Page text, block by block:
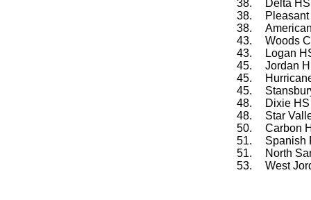
38.
Delta HS
38.
38.
43.
Woods
43.
Logan
45.
Jordan
45.
45.
48.
Dixie HS
48.
Star
50.
Carbon
51.
Spanish
51.
North
53.
West